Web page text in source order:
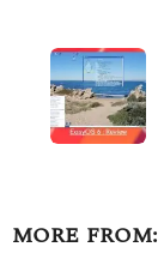
MORE FROM: